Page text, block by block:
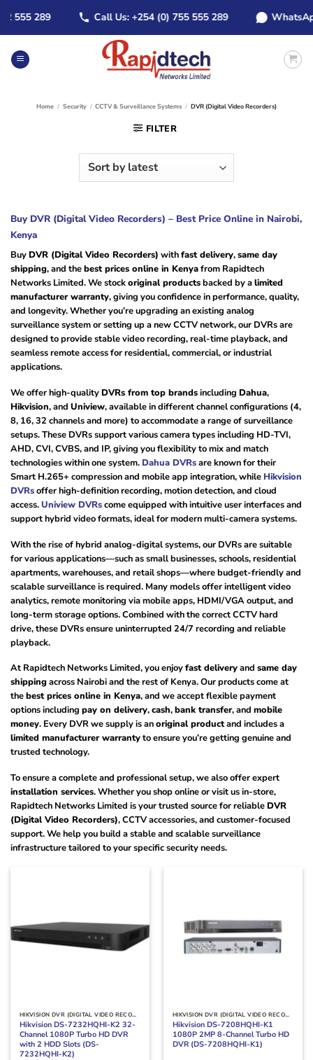
content
289 Call Us: +254 (0) 755 555 289 WhatsApp:
Home / Security / CCTV & Surveillance Systems / DVR (Digital Video Recorders)
FILTER
Buy DVR (Digital Video Recorders) – Best Price Online in Nairobi,
Kenya
BuyDVR (Digital Video Recorders) withfast delivery,same day
shipping, and thebest prices online in Kenyafrom Rapidtech
Networks Limited. We stockoriginal productsbacked by alimited
manufacturer warranty, giving you confidence in performance, quality,
and longevity. Whether you’re upgrading an existing analog
surveillance system or setting up a new CCTV network, our DVRs are
designed to provide stable video recording, real-time playback, and
seamless remote access for residential, commercial, or industrial
applications.
We offer high-qualityDVRs from top brandsincluding Dahua,
Hikvision, and Uniview, available in different channel configurations (4,
8, 16, 32 channels and more) to accommodate a range of surveillance
setups. These DVRs support various camera types including HD-TVI,
AHD, CVI, CVBS, and IP, giving you flexibility to mix and match
technologies within one system. Dahua DVRsare known for their
Smart H.265+ compression and mobile app integration, while Hikvision
DVRsoffer high-definition recording, motion detection, and cloud
access.Uniview DVRscome equipped with intuitive user interfaces and
support hybrid video formats, ideal for modern multi-camera systems.
With the rise of hybrid analog-digital systems, our DVRs are suitable
for various applications—such as small businesses, schools, residential
apartments, warehouses, and retail shops—where budget-friendly and
scalable surveillance is required. Many models offer intelligent video
analytics, remote monitoring via mobile apps, HDMI/VGA output, and
long-term storage options. Combined with the correct CCTV hard
drive, these DVRs ensure uninterrupted 24/7 recording and reliable
playback.
At Rapidtech Networks Limited, you enjoyfast deliveryand same day
shippingacross Nairobi and the rest of Kenya. Our products come at
thebest prices online in Kenya, and we accept flexible payment
options including pay on delivery,cash,bank transfer, and mobile
money. Every DVR we supply is anoriginal productand includes a
limited manufacturer warrantyto ensure you’re getting genuine and
trusted technology.
To ensure a complete and professional setup, we also offer expert
installation services. Whether you shop online or visit us in-store,
Rapidtech Networks Limited is your trusted source for reliableDVR
(Digital Video Recorders), CCTV accessories, and customer-focused
support. We help you build a stable and scalable surveillance
infrastructure tailored to your specific security needs.
HIKVISION DVR (DIGITAL VIDEO RECORDERS)
Hikvision DS-7232HQHI-K2 32-
Channel 1080P Turbo HD DVR
with 2 HDD Slots (DS-
7232HQHI-K2)
HIKVISION DVR (DIGITAL VIDEO RECORDERS)
Hikvision DS-7208HQHI-K1
1080P 2MP 8-Channel Turbo HD
DVR (DS-7208HQHI-K1)